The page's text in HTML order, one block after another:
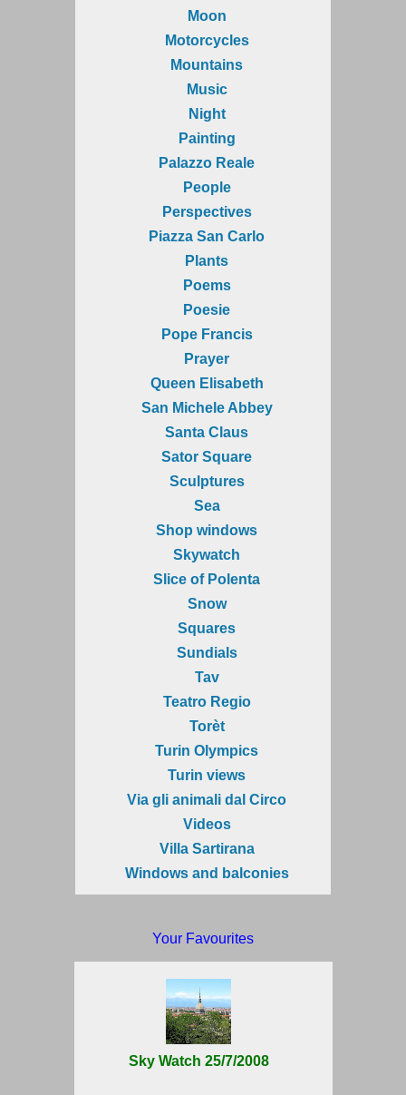
Moon
Motorcycles
Mountains
Music
Night
Painting
Palazzo Reale
People
Perspectives
Piazza San Carlo
Plants
Poems
Poesie
Pope Francis
Prayer
Queen Elisabeth
San Michele Abbey
Santa Claus
Sator Square
Sculptures
Sea
Shop windows
Skywatch
Slice of Polenta
Snow
Squares
Sundials
Tav
Teatro Regio
Torèt
Turin Olympics
Turin views
Via gli animali dal Circo
Videos
Villa Sartirana
Windows and balconies
Your Favourites
Sky Watch 25/7/2008